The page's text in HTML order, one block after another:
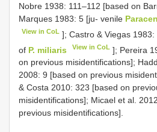
Nobre 1938: 111–112 [based on
Marques 1983: 5 [ju- venile
View in CoL ]; Castro & Viegas
of P. miliaris View in CoL ]; Pereira
on previous misidentifications];
2008: 9 [based on previous
& Costa 2010: 323 [based on
misidentifications]; Micael et al.
previous misidentifications].